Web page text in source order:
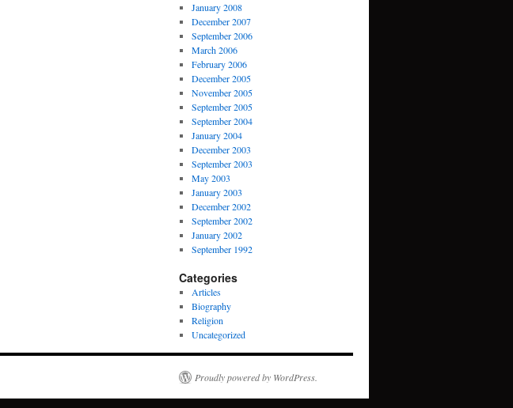
January 2008
December 2007
September 2006
March 2006
February 2006
December 2005
November 2005
September 2005
September 2004
January 2004
December 2003
September 2003
May 2003
January 2003
December 2002
September 2002
January 2002
September 1992
Categories
Articles
Biography
Religion
Uncategorized
Proudly powered by WordPress.